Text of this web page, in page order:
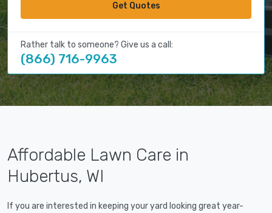
Get Quotes
Rather talk to someone? Give us a call:
(866) 716-9963
Affordable Lawn Care in
Hubertus, WI
If you are interested in keeping your yard looking great year-